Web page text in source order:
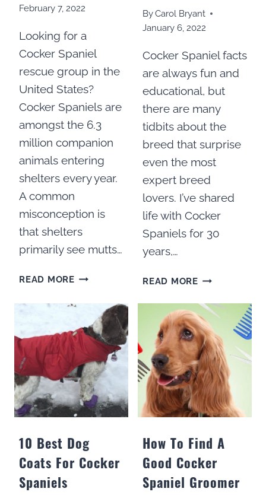
February 7, 2022
Looking for a
Cocker Spaniel
rescue group in the
United States?
Cocker Spaniels are
amongst the 6.3
million companion
animals entering
shelters every year.
A common
misconception is
that shelters
primarily see mutts…
READ MORECOCKER
RESCUE
GROUPS
IN
THE
UNITED
STATES
ByCarol Bryant
January 6, 2022
Cocker Spaniel facts
are always fun and
educational, but
there are many
tidbits about the
breed that surprise
even the most
expert breed
lovers. I’ve shared
life with Cocker
Spaniels for 30
years,…
READ MORE50
SPANIEL
FACTS
YOU
PROBABLY
DON’T
KNOW
10 Best Dog
Coats For Cocker
Spaniels
How To Find A
Good Cocker
Spaniel Groomer